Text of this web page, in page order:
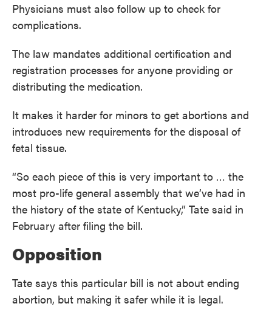
Physicians must also follow up to check for
complications.
The law mandates additional certification and
registration processes for anyone providing or
distributing the medication.
It makes it harder for minors to get abortions and
introduces new requirements for the disposal of
fetal tissue.
“So each piece of this is very important to … the
most pro-life general assembly that we’ve had in
the history of the state of Kentucky,” Tate said in
February after filing the bill.
Opposition
Tate says this particular bill is not about ending
abortion, but making it safer while it is legal.